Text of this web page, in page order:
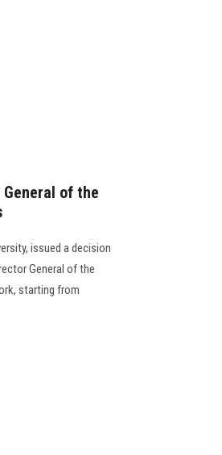
of the
issued a decision
General of the
starting from